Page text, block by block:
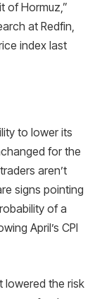
of Hormuz,”
at Redfin,
index last
to lower its
for the
aren’t
signs pointing
of a
April’s CPI
lowered the risk